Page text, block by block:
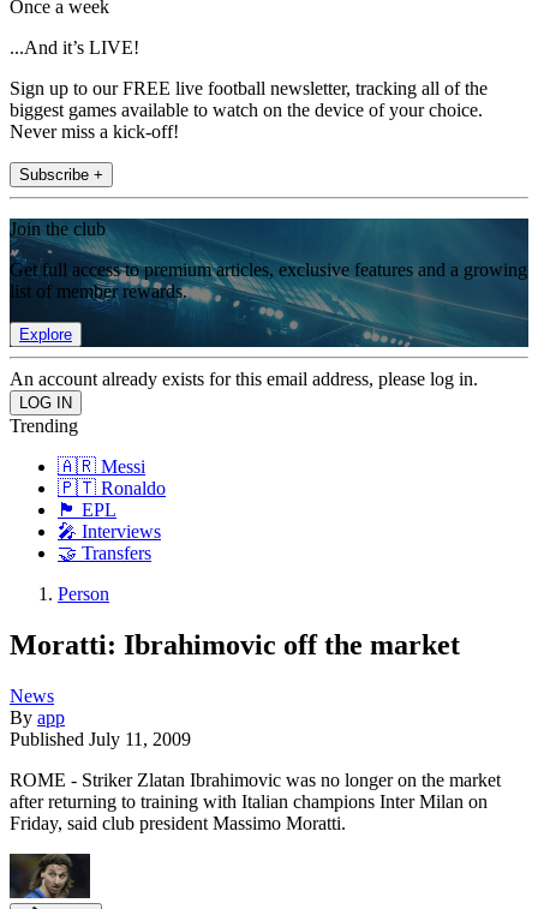
Once a week
...And it’s LIVE!
Sign up to our FREE live football newsletter, tracking all of the
biggest games available to watch on the device of your choice.
Never miss a kick-off!
Subscribe +
Join the club
Get full access to premium articles, exclusive features and a growing
list of member rewards.
Explore
An account already exists for this email address, please log in.
Trending
🇦🇷 Messi
🇵🇹 Ronaldo
🏴󠁧󠁢󠁥󠁮󠁧󠁿 EPL
🎤 Interviews
🤝 Transfers
Person
Moratti: Ibrahimovic off the market
News
By app
Published July 11, 2009
ROME - Striker Zlatan Ibrahimovic was no longer on the market
after returning to training with Italian champions Inter Milan on
Friday, said club president Massimo Moratti.